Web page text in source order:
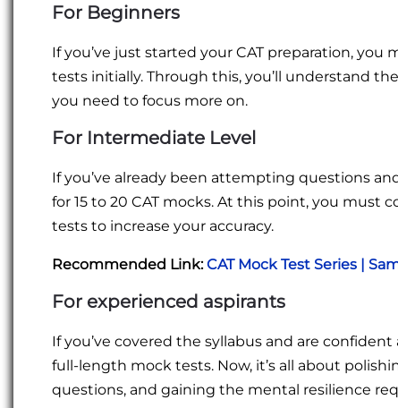
For Beginners
If you’ve just started your CAT preparation,
tests initially. Through this, you’ll understand
you need to focus more on.
For Intermediate Level
If you’ve already been attempting questions
for 15 to 20 CAT mocks. At this point, you
tests to increase your accuracy.
Recommended Link: CAT Mock Test Series |
For experienced aspirants
If you’ve covered the syllabus and are
full-length mock tests. Now, it’s all about
questions, and gaining the mental resilience